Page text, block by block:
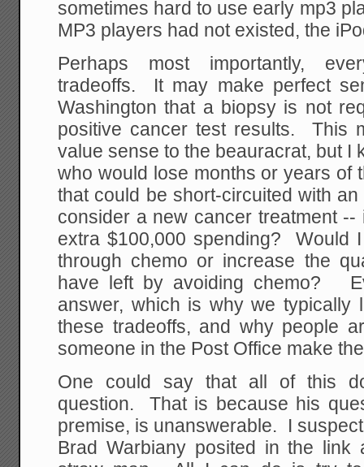
sometimes hard to use early mp3
MP3 players had not existed, the
Perhaps most importantly,
tradeoffs. It may make perfect
Washington that a biopsy is not
positive cancer test results. This
value sense to the beauracrat, but I
who would lose months or years of
that could be short-circuited with
consider a new cancer treatment
extra $100,000 spending? Would
through chemo or increase the
have left by avoiding chemo?
answer, which is why we typically
these tradeoffs, and why people
someone in the Post Office make
One could say that all of this
question. That is because his
premise, is unanswerable. I
Brad Warbiany posited in the link